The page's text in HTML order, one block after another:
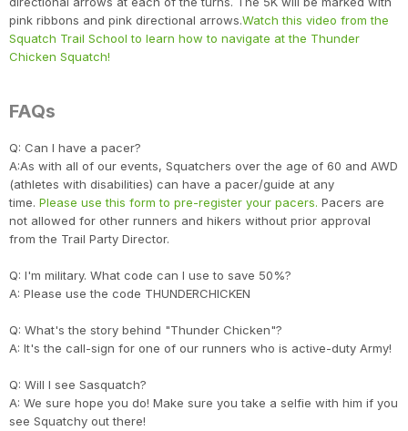
pink ribbons and pink directional arrows.Watch this video from the
Squatch Trail School to learn how to navigate at the Thunder
Chicken Squatch!
FAQs
Q: Can I have a pacer?
A:As with all of our events, Squatchers over the age of 60 and AWD
(athletes with disabilities) can have a pacer/guide at any
time. Please use this form to pre-register your pacers. Pacers are
not allowed for other runners and hikers without prior approval
from the Trail Party Director.
Q: I'm military. What code can I use to save 50%?
A: Please use the code THUNDERCHICKEN
Q: What's the story behind "Thunder Chicken"?
A: It's the call-sign for one of our runners who is active-duty Army!
Q: Will I see Sasquatch?
A: We sure hope you do! Make sure you take a selfie with him if you
see Squatchy out there!